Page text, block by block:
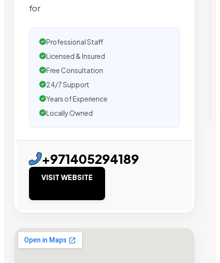
for
Professional Staff
Licensed & Insured
Free Consultation
24/7 Support
Years of Experience
Locally Owned
+971405294189
VISIT WEBSITE